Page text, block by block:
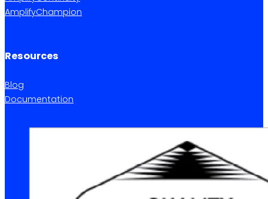
AmplifyChampion
Resources
Blog
Documentation